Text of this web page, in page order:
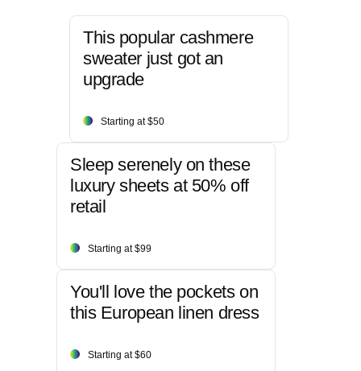
This popular cashmere
sweater just got an
upgrade
Starting at $50
Sleep serenely on these
luxury sheets at 50% off
retail
Starting at $99
You'll love the pockets on
this European linen dress
Starting at $60